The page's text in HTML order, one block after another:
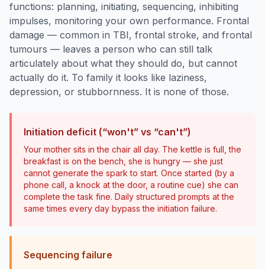
functions: planning, initiating, sequencing, inhibiting
impulses, monitoring your own performance. Frontal
damage — common in TBI, frontal stroke, and frontal
tumours — leaves a person who can still talk
articulately about what they should do, but cannot
actually do it. To family it looks like laziness,
depression, or stubbornness. It is none of those.
Initiation deficit (“won't” vs “can't”)
Your mother sits in the chair all day. The kettle is full, the
breakfast is on the bench, she is hungry — she just
cannot generate the spark to start. Once started (by a
phone call, a knock at the door, a routine cue) she can
complete the task fine. Daily structured prompts at the
same times every day bypass the initiation failure.
Sequencing failure